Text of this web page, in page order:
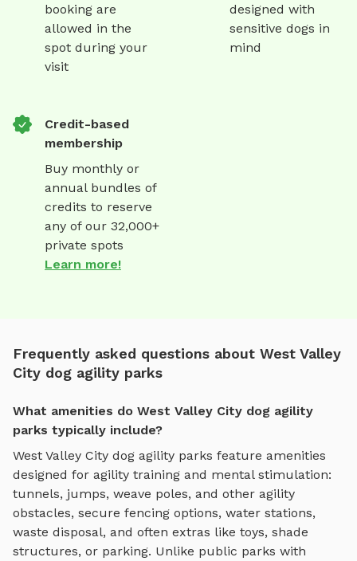
booking are
allowed in the
spot during your
visit
designed with
sensitive dogs in
mind
Credit-based
membership
Buy monthly or
annual bundles of
credits to reserve
any of our 32,000+
private spots
Learn more!
Frequently asked questions about West Valley
City dog agility parks
What amenities do West Valley City dog agility
parks typically include?
West Valley City dog agility parks feature amenities
designed for agility training and mental stimulation:
tunnels, jumps, weave poles, and other agility
obstacles, secure fencing options, water stations,
waste disposal, and often extras like toys, shade
structures, or parking. Unlike public parks with